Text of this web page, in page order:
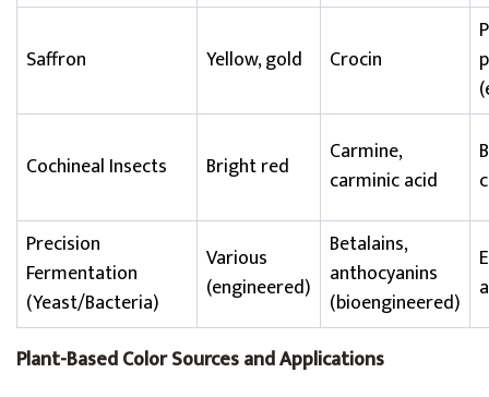
Saffron Yellow, gold Crocin
Cochineal Insects Bright red
Carmine,
carminic acid
Precision
Fermentation
(Yeast/Bacteria)
Various
(engineered)
Betalains,
anthocyanins
(bioengineered)
Plant-Based Color Sources and Applications